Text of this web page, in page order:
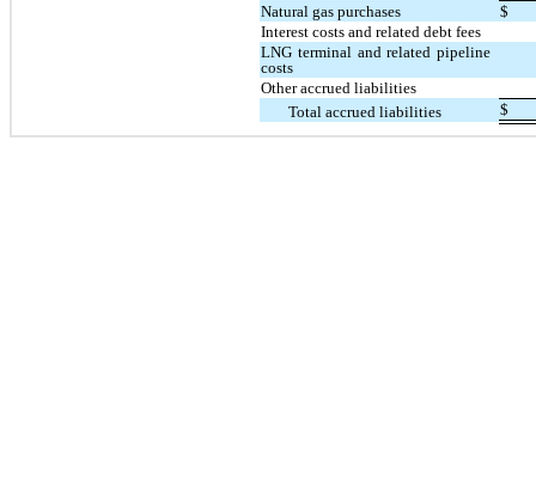
Natural gas purchases
$
Interest costs and related debt fees
LNG terminal and related pipeline
costs
Other accrued liabilities
Total accrued liabilities
$